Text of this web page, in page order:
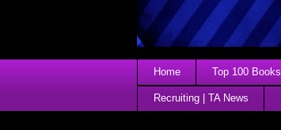
Home Top 100 Books
Recruiting | TA News